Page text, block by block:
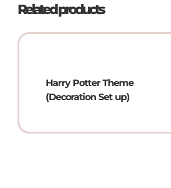
Related products
Harry Potter Theme
(Decoration Set up)